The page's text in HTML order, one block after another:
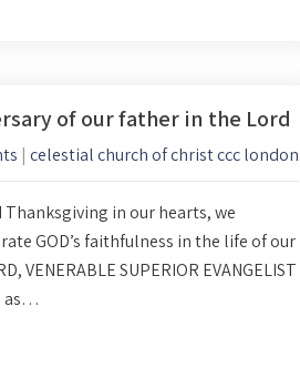
of our father in the Lord
| celestial church of christ ccc london
in our hearts, we
GOD’s faithfulness in the life of our
VENERABLE SUPERIOR EVANGELIST
as…